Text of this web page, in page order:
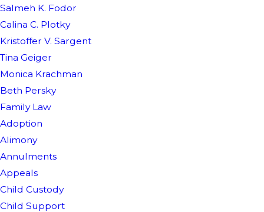
Salmeh K. Fodor
Calina C. Plotky
Kristoffer V. Sargent
Tina Geiger
Monica Krachman
Beth Persky
Family Law
Adoption
Alimony
Annulments
Appeals
Child Custody
Child Support